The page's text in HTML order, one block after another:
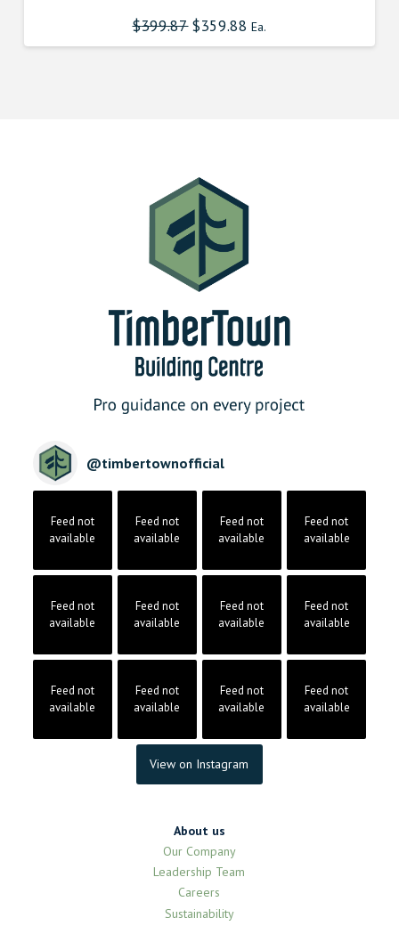
$399.87$359.88 Ea.
@timbertownofficial
Feed not
available
Feed not
available
Feed not
available
Feed not
available
Feed not
available
Feed not
available
Feed not
available
Feed not
available
Feed not
available
Feed not
available
Feed not
available
Feed not
available
View on Instagram
About us
Our Company
Leadership Team
Careers
Sustainability